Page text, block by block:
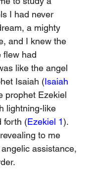
I had never
a mighty
and I knew the
flew had
like the angel
Isaiah (Isaiah
prophet Ezekiel
lightning-like
forth (Ezekiel 1).
to me
assistance,